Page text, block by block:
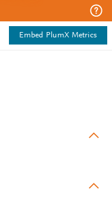
Embed PlumX Metrics